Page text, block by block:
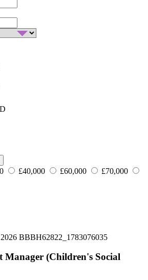
£40,000 £60,000
£70,000
BBBH62822_1783076035
Manager (Children's Social